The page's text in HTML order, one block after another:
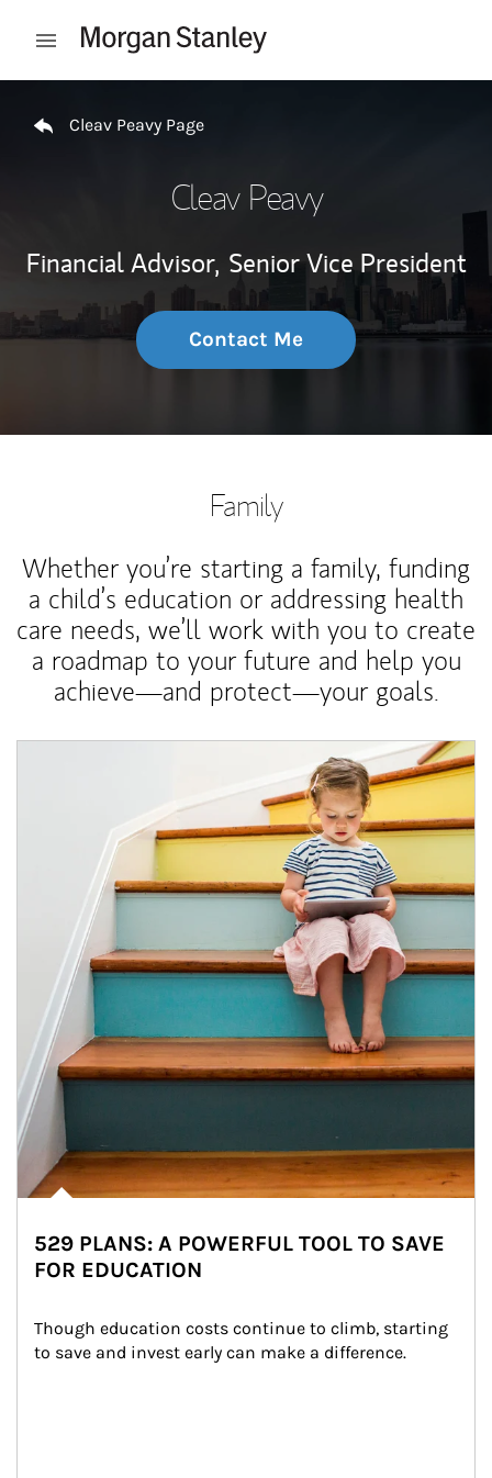
Open mobile menu
Cleav Peavy Page
Cleav Peavy
Financial Advisor, Senior Vice President
Contact Me
Family
Whether you’re starting a family, funding
a child’s education or addressing health
care needs, we’ll work with you to create
a roadmap to your future and help you
achieve—and protect—your goals.
529 PLANS: A POWERFUL TOOL TO SAVE
FOR EDUCATION
Though education costs continue to climb, starting
to save and invest early can make a difference.